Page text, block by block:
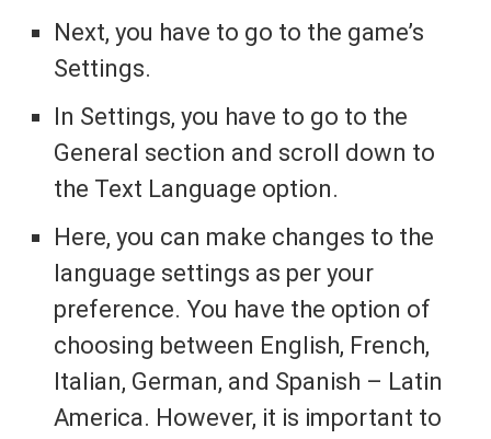
Next, you have to go to the game’s
Settings.
In Settings, you have to go to the
General section and scroll down to
the Text Language option.
Here, you can make changes to the
language settings as per your
preference. You have the option of
choosing between English, French,
Italian, German, and Spanish – Latin
America. However, it is important to